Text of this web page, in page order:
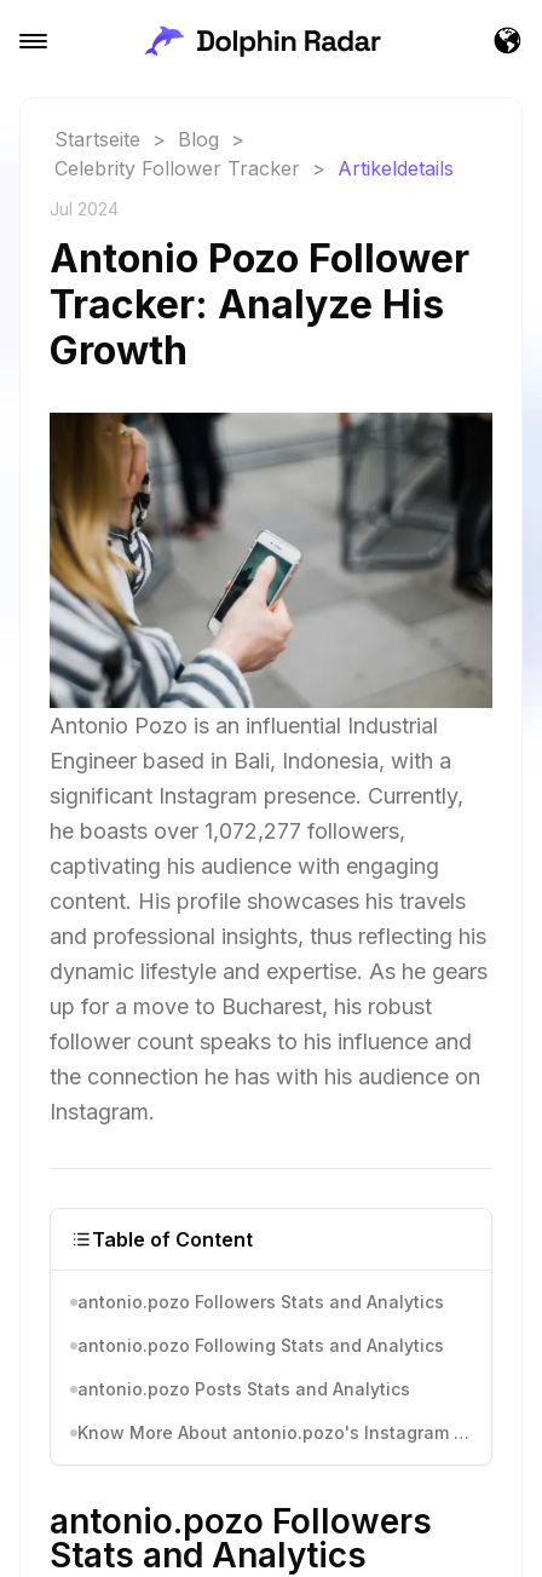
Startseite > Blog
>
Celebrity Follower Tracker
> Artikeldetails
Jul 2024
Antonio Pozo Follower
Tracker: Analyze His
Growth
Antonio Pozo is an influential Industrial
Engineer based in Bali, Indonesia, with a
significant Instagram presence. Currently,
he boasts over 1,072,277 followers,
captivating his audience with engaging
content. His profile showcases his travels
and professional insights, thus reflecting his
dynamic lifestyle and expertise. As he gears
up for a move to Bucharest, his robust
follower count speaks to his influence and
the connection he has with his audience on
Instagram.
Table of Content
antonio.pozo Followers Stats and Analytics
antonio.pozo Following Stats and Analytics
antonio.pozo Posts Stats and Analytics
Know More About antonio.pozo's Instagram Activity
antonio.pozo Followers
Stats and Analytics